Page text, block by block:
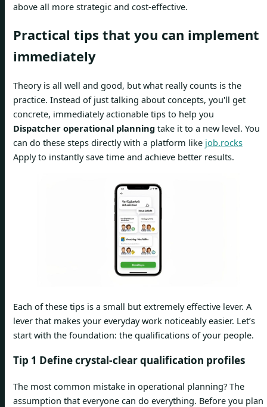
above all more strategic and cost-effective.
Practical tips that you can implement
immediately
Theory is all well and good, but what really counts is the
practice. Instead of just talking about concepts, you'll get
concrete, immediately actionable tips to help you
Dispatcher operational planning take it to a new level. You
can do these steps directly with a platform like job.rocks
Apply to instantly save time and achieve better results.
Each of these tips is a small but extremely effective lever. A
lever that makes your everyday work noticeably easier. Let’s
start with the foundation: the qualifications of your people.
Tip 1 Define crystal-clear qualification profiles
The most common mistake in operational planning? The
assumption that everyone can do everything. Before you plan